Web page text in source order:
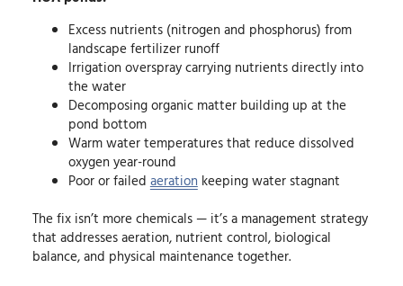
Excess nutrients (nitrogen and phosphorus) from
landscape fertilizer runoff
Irrigation overspray carrying nutrients directly into
the water
Decomposing organic matter building up at the
pond bottom
Warm water temperatures that reduce dissolved
oxygen year-round
Poor or failed aeration keeping water stagnant
The fix isn’t more chemicals — it’s a management strategy
that addresses aeration, nutrient control, biological
balance, and physical maintenance together.